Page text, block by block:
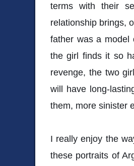
terms with their
relationship brings,
father was a model
the girl finds it so
revenge, the two
will have long-
them, more sinister
I really enjoy the
these portraits of